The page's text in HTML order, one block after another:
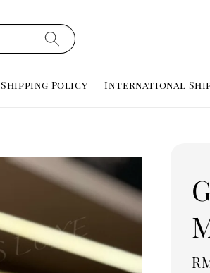
Shipping Policy International